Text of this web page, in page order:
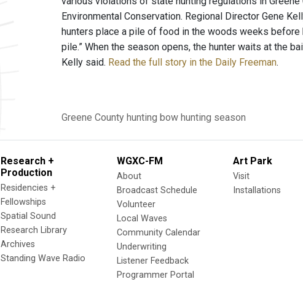
Environmental Conservation. Regional Director Gene
hunters place a pile of food in the woods weeks
pile.” When the season opens, the hunter waits at the
Kelly said. Read the full story in the Daily Freeman.
Greene County hunting bow hunting season
Research +
Production
Residencies +
Fellowships
Spatial Sound
Research Library
Archives
Standing Wave Radio
WGXC-FM
About
Broadcast Schedule
Volunteer
Local Waves
Community Calendar
Underwriting
Listener Feedback
Programmer Portal
Art Park
Visit
Installations